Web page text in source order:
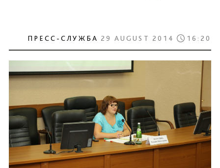
ПРЕСС-СЛУЖБА 29 AUGUST 2014 16:20